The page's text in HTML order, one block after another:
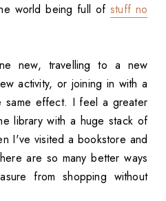
world being full of stuff no
new, travelling to a new
activity, or joining in with a
same effect. I feel a greater
library with a huge stack of
I've visited a bookstore and
are so many better ways
from shopping without